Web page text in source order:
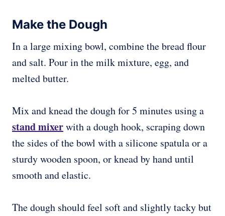
Make the Dough
In a large mixing bowl, combine the bread flour
and salt. Pour in the milk mixture, egg, and
melted butter.
Mix and knead the dough for 5 minutes using a
stand mixerwith a dough hook, scraping down
the sides of the bowl with a silicone spatula or a
sturdy wooden spoon, or knead by hand until
smooth and elastic.
The dough should feel soft and slightly tacky but